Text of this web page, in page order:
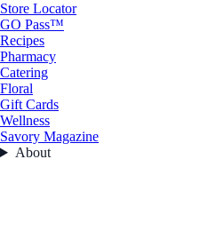
Store Locator
GO Pass™
Recipes
Pharmacy
Catering
Floral
Gift Cards
Wellness
Savory Magazine
About